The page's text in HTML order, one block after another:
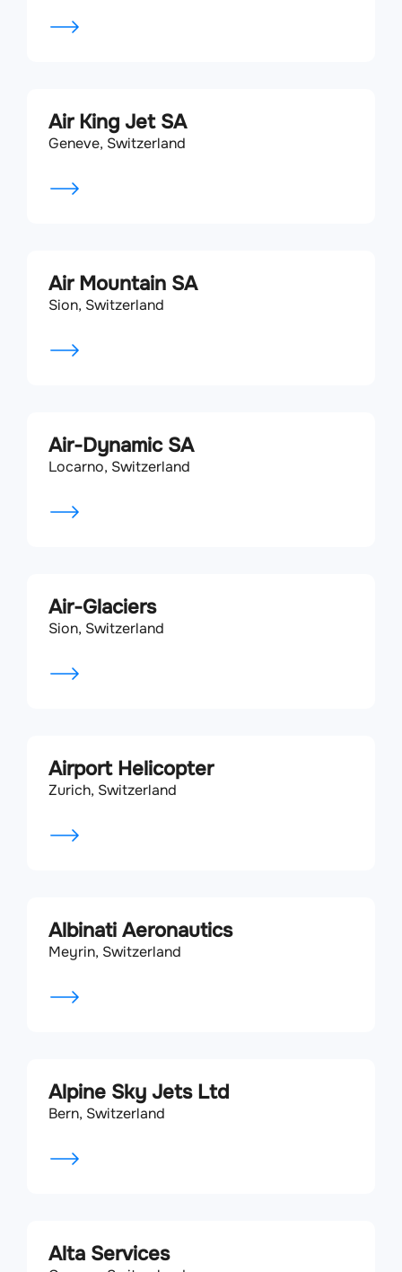
Air King Jet SA
Geneve, Switzerland
Air Mountain SA
Sion, Switzerland
Air-Dynamic SA
Locarno, Switzerland
Air-Glaciers
Sion, Switzerland
Airport Helicopter
Zurich, Switzerland
Albinati Aeronautics
Meyrin, Switzerland
Alpine Sky Jets Ltd
Bern, Switzerland
Alta Services